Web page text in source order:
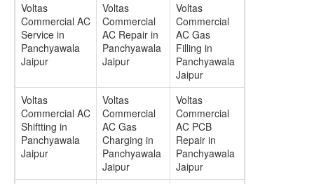
Voltas
Commercial AC
Service in
Panchyawala
Jaipur
Voltas
Commercial
AC Repair in
Panchyawala
Jaipur
Voltas
Commercial
AC Gas
Filling in
Panchyawala
Jaipur
Voltas
Commercial AC
Shiftting in
Panchyawala
Jaipur
Voltas
Commercial
AC Gas
Charging in
Panchyawala
Jaipur
Voltas
Commercial
AC PCB
Repair in
Panchyawala
Jaipur